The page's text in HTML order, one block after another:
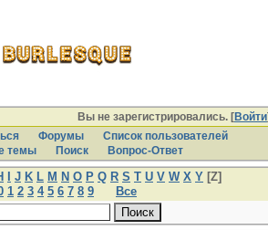
Вы не зарегистрировались. [Войти
Форумы
Список пользователей
темы
Поиcк Вопрос-Ответ
J K L M N O P Q R S T U V W X Y [Z]
1 2 3 4 5 6 7 8 9 Все